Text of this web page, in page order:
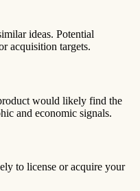
ideas. Potential
acquisition targets.
would likely find the
and economic signals.
to license or acquire your